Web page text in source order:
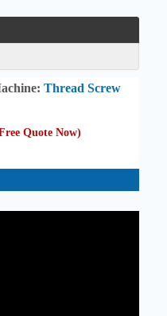
Thread Screw
Quote Now)